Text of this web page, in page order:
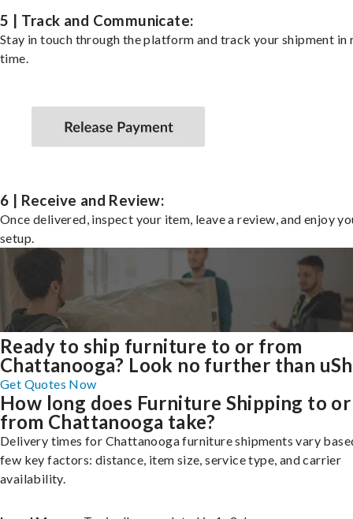
5 | Track and Communicate:
Stay in touch through the platform and track your shipment in
time.
6 | Receive and Review:
Once delivered, inspect your item, leave a review, and enjoy
setup.
Ready to ship furniture to or from
Chattanooga? Look no further than
Get Quotes Now
How long does Furniture Shipping to or
from Chattanooga take?
Delivery times for Chattanooga furniture shipments vary
few key factors: distance, item size, service type, and carrier
availability.